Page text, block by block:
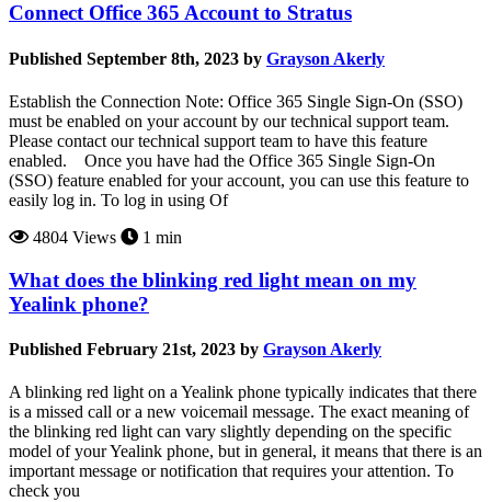
Connect Office 365 Account to Stratus
Published September 8th, 2023 by Grayson Akerly
Establish the Connection Note: Office 365 Single Sign-On (SSO)
must be enabled on your account by our technical support team.
Please contact our technical support team to have this feature
enabled. Once you have had the Office 365 Single Sign-On
(SSO) feature enabled for your account, you can use this feature to
easily log in. To log in using Of
4804 Views
1 min
What does the blinking red light mean on my
Yealink phone?
Published February 21st, 2023 by Grayson Akerly
A blinking red light on a Yealink phone typically indicates that there
is a missed call or a new voicemail message. The exact meaning of
the blinking red light can vary slightly depending on the specific
model of your Yealink phone, but in general, it means that there is an
important message or notification that requires your attention. To
check you